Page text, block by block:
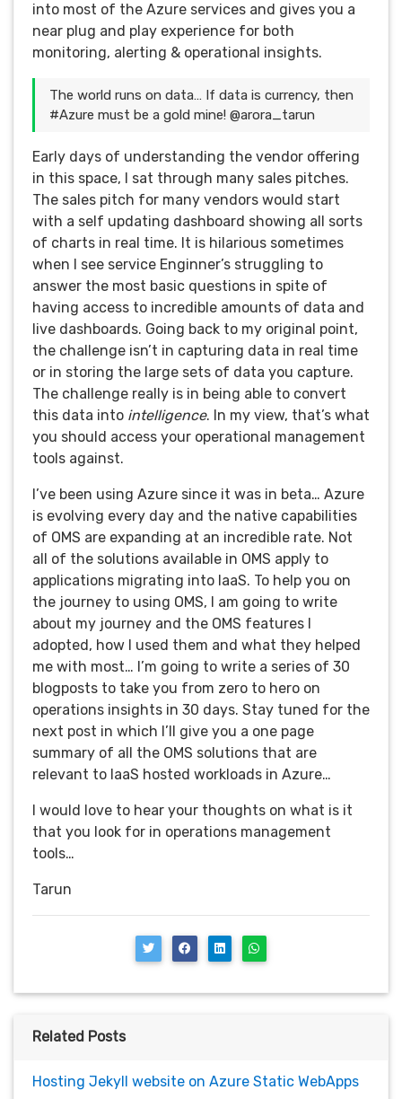
into most of the Azure services and gives you a
near plug and play experience for both
monitoring, alerting & operational insights.
The world runs on data… If data is currency, then
#Azure must be a gold mine! @arora_tarun
Early days of understanding the vendor offering
in this space, I sat through many sales pitches.
The sales pitch for many vendors would start
with a self updating dashboard showing all sorts
of charts in real time. It is hilarious sometimes
when I see service Enginner’s struggling to
answer the most basic questions in spite of
having access to incredible amounts of data and
live dashboards. Going back to my original point,
the challenge isn’t in capturing data in real time
or in storing the large sets of data you capture.
The challenge really is in being able to convert
this data into intelligence. In my view, that’s what
you should access your operational management
tools against.
I’ve been using Azure since it was in beta… Azure
is evolving every day and the native capabilities
of OMS are expanding at an incredible rate. Not
all of the solutions available in OMS apply to
applications migrating into IaaS. To help you on
the journey to using OMS, I am going to write
about my journey and the OMS features I
adopted, how I used them and what they helped
me with most… I’m going to write a series of 30
blogposts to take you from zero to hero on
operations insights in 30 days. Stay tuned for the
next post in which I’ll give you a one page
summary of all the OMS solutions that are
relevant to IaaS hosted workloads in Azure…
I would love to hear your thoughts on what is it
that you look for in operations management
tools…
Tarun
Related Posts
Hosting Jekyll website on Azure Static WebApps